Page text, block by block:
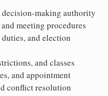
decision-making authority
meeting procedures
and election
and classes
and appointment
conflict resolution